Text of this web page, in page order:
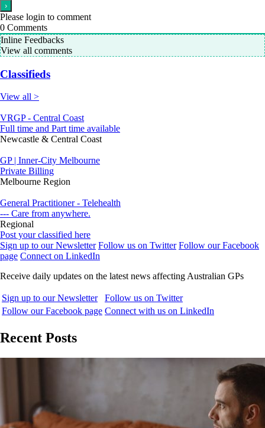
Please login to comment
0 Comments
Inline Feedbacks
View all comments
Classifieds
View all >
VRGP - Central Coast
Full time and Part time available
Newcastle & Central Coast
GP | Inner-City Melbourne
Private Billing
Melbourne Region
General Practitioner - Telehealth
--- Care from anywhere.
Regional
Post your classified here
Sign up to our Newsletter Follow us on Twitter Follow our Facebook
page Connect on LinkedIn
Receive daily updates on the latest news affecting Australian GPs
Sign up to our Newsletter
Follow us on Twitter
Follow our Facebook page Connect with us on LinkedIn
Recent Posts